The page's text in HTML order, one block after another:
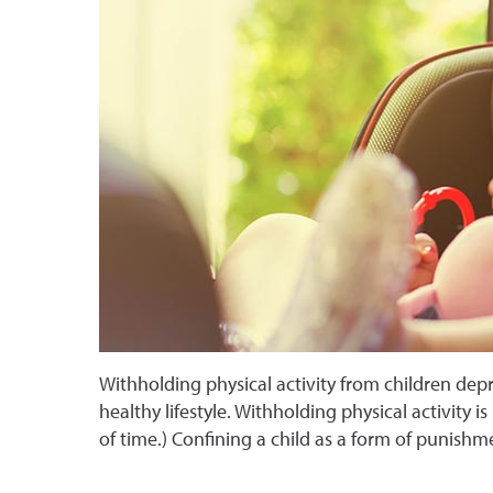
Withholding physical activity from children
healthy lifestyle. Withholding physical activity
of time.) Confining a child as a form of